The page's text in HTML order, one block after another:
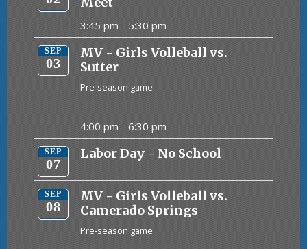
3:45 pm - 5:30 pm
SEP
03
MV - Girls Volleball vs.
Sutter
Pre-season game
4:00 pm - 6:30 pm
SEP
07
Labor Day - No School
SEP
08
MV - Girls Volleball vs.
Camerado Springs
Pre-season game